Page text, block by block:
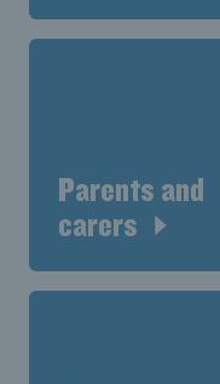
Parents and
carers